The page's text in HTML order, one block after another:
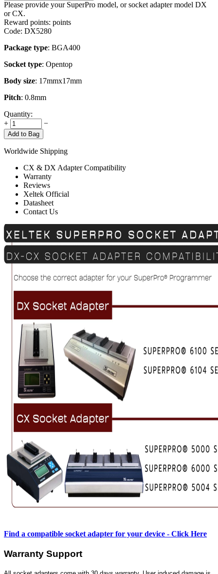
Please provide your SuperPro model, or socket adapter model DX
or CX.
Reward points: points
Code: DX5280
Package type: BGA400
Socket type: Opentop
Body size: 17mmx17mm
Pitch: 0.8mm
Quantity:
+
−
Add to Bag
Worldwide Shipping
CX & DX Adapter Compatibility
Warranty
Reviews
Xeltek Official
Datasheet
Contact Us
Find a compatible socket adapter for your device - Click Here
Warranty Support